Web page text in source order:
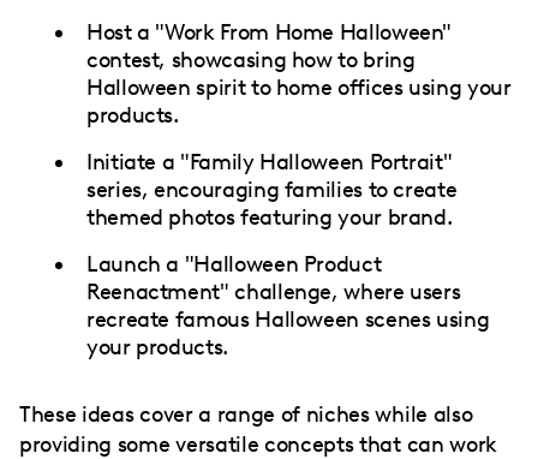
Host a "Work From Home Halloween"
contest, showcasing how to bring
Halloween spirit to home offices using your
products.
Initiate a "Family Halloween Portrait"
series, encouraging families to create
themed photos featuring your brand.
Launch a "Halloween Product
Reenactment" challenge, where users
recreate famous Halloween scenes using
your products.
These ideas cover a range of niches while also
providing some versatile concepts that can work